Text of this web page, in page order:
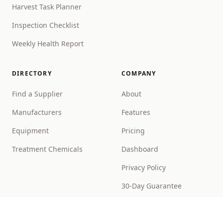
Harvest Task Planner
Inspection Checklist
Weekly Health Report
DIRECTORY
Find a Supplier
Manufacturers
Equipment
Treatment Chemicals
COMPANY
About
Features
Pricing
Dashboard
Privacy Policy
30-Day Guarantee